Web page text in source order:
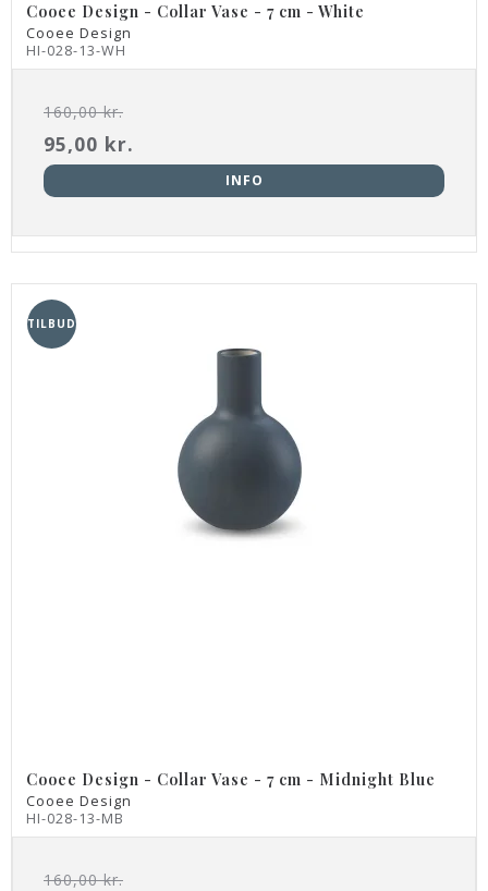
Cooee Design - Collar Vase - 7 cm - White
Cooee Design
HI-028-13-WH
160,00 kr.
95,00 kr.
INFO
TILBUD
Cooee Design - Collar Vase - 7 cm - Midnight Blue
Cooee Design
HI-028-13-MB
160,00 kr.